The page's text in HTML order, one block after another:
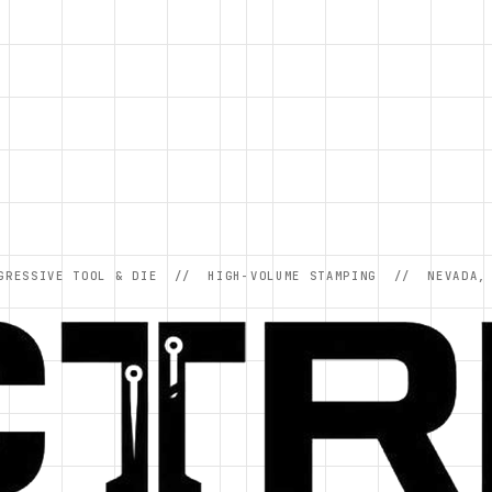
TOOL & DIE // HIGH-VOLUME STAMPING // NEVADA,